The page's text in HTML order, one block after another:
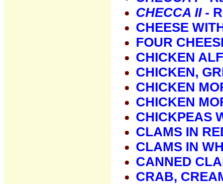
CHECCA II-
CHEESE
FOUR
CHICKEN
CHICKEN,
CHICKEN
CHICKEN
CHICKPEAS
CLAMS IN
CLAMS IN
CANNED
CRAB,